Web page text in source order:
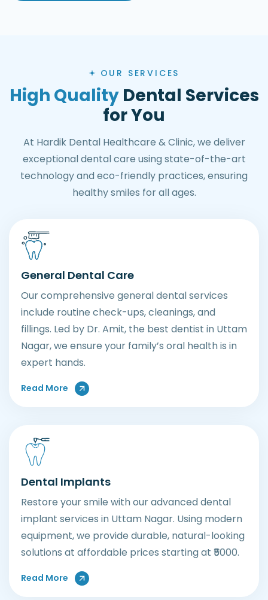
OUR SERVICES
High QualityDental Services
for You
At Hardik Dental Healthcare & Clinic, we deliver
exceptional dental care using state-of-the-art
technology and eco-friendly practices, ensuring
healthy smiles for all ages.
General Dental Care
Our comprehensive general dental services
include routine check-ups, cleanings, and
fillings. Led by Dr. Amit, the best dentist in Uttam
Nagar, we ensure your family’s oral health is in
expert hands.
Read More About General Dental Care
Dental Implants
Restore your smile with our advanced dental
implant services in Uttam Nagar. Using modern
equipment, we provide durable, natural-looking
solutions at affordable prices starting at ₹5000.
Read More About Dental Implants